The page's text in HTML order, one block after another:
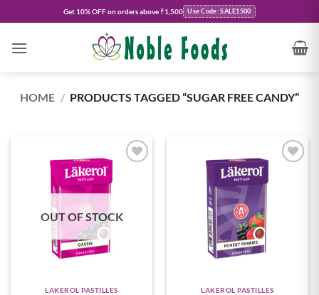
to
content
Get 10% OFFon orders above ₹1,500 Use Code: SALE1500
HOME / PRODUCTS TAGGED “SUGAR FREE CANDY”
OUT OF STOCK
LAKEROL PASTILLES LAKEROL PASTILLES